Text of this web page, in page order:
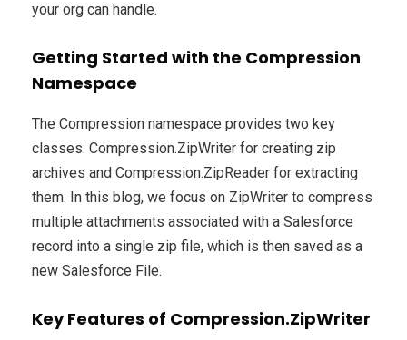
your org can handle.
Getting Started with the Compression
Namespace
The Compression namespace provides two key
classes: Compression.ZipWriter for creating zip
archives and Compression.ZipReader for extracting
them. In this blog, we focus on ZipWriter to compress
multiple attachments associated with a Salesforce
record into a single zip file, which is then saved as a
new Salesforce File.
Key Features of Compression.ZipWriter